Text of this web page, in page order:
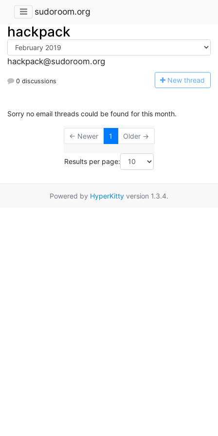
sudoroom.org
hackpack
hackpack@sudoroom.org
0 discussions New thread
Sorry no email threads could be found for this month.
← Newer 1 Older →
Results per page:
Powered by HyperKitty version 1.3.4.